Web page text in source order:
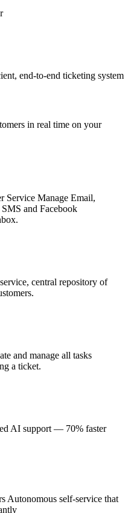
end-to-end ticketing system
in real time on your
Service Manage Email,
and Facebook
central repository of
and manage all tasks
a ticket.
AI support — 70% faster
Autonomous self-service that